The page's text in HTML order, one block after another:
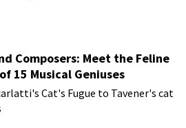
Composers: Meet the Feline
15 Musical Geniuses
Cat's Fugue to Tavener's cat